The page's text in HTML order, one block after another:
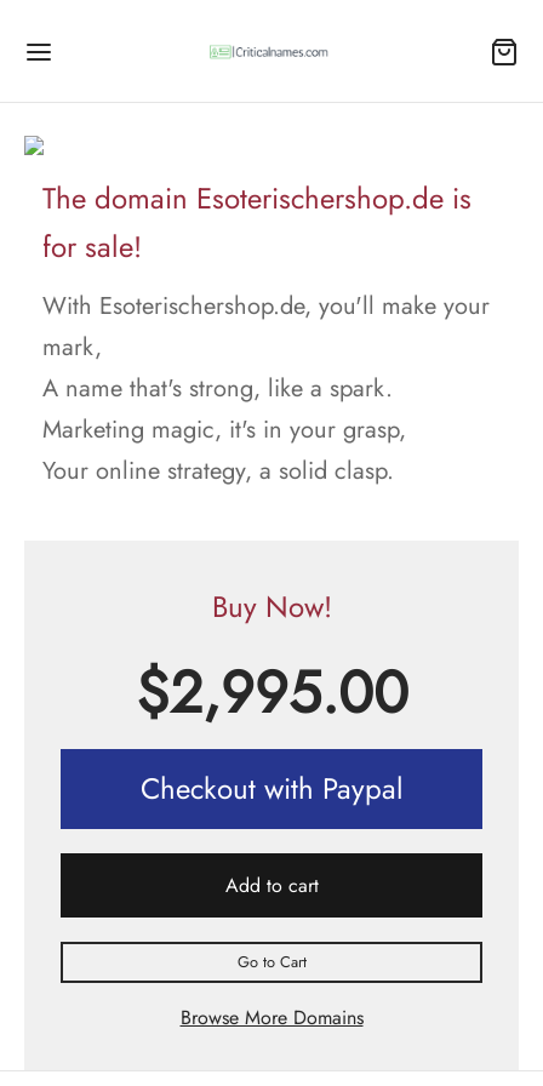
The domain Esoterischershop.de is
for sale!
With Esoterischershop.de, you'll make your
mark,
A name that's strong, like a spark.
Marketing magic, it's in your grasp,
Your online strategy, a solid clasp.
Buy Now!
$2,995.00
Checkout with Paypal
Add to cart
Go to Cart
Browse More Domains